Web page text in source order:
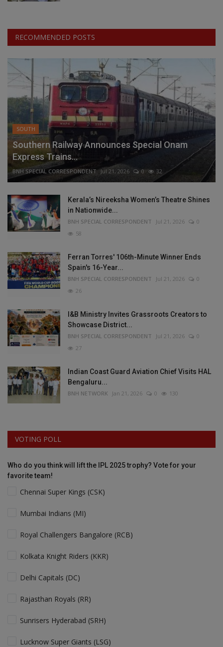
RECOMMENDED POSTS
SOUTH
Southern Railway Announces Special Onam
Express Trains...
BNH SPECIAL CORRESPONDENT Jul 21, 2026 0 32
Kerala’s Nireeksha Women’s Theatre Shines
in Nationwide...
BNH SPECIAL CORRESPONDENT Jul 21, 2026
0
58
Ferran Torres' 106th-Minute Winner Ends
Spain's 16-Year...
BNH SPECIAL CORRESPONDENT Jul 21, 2026
0
26
I&B Ministry Invites Grassroots Creators to
Showcase District...
BNH SPECIAL CORRESPONDENT Jul 21, 2026
0
27
Indian Coast Guard Aviation Chief Visits HAL
Bengaluru...
BNH NETWORK Jan 21, 2026 0 130
VOTING POLL
Who do you think will lift the IPL 2025 trophy? Vote for your
favorite team!
Chennai Super Kings (CSK)
Mumbai Indians (MI)
Royal Challengers Bangalore (RCB)
Kolkata Knight Riders (KKR)
Delhi Capitals (DC)
Rajasthan Royals (RR)
Sunrisers Hyderabad (SRH)
Lucknow Super Giants (LSG)